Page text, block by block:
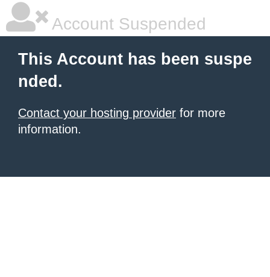
Account Suspended
This Account has been suspe
nded.
Contact your hosting provider for more
information.